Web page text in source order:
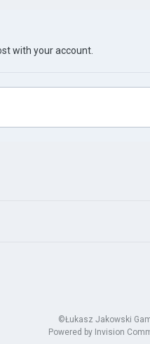
with your account.
©Łukasz Jakowski
Powered by Invision